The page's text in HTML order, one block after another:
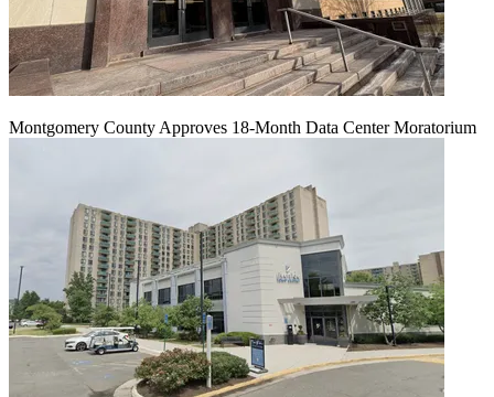
Montgomery County Approves 18-Month Data Center Moratorium